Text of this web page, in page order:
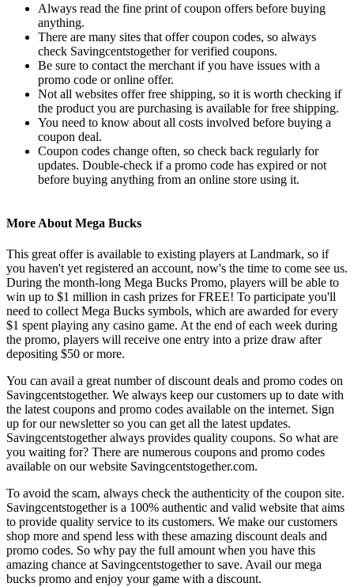
Always read the fine print of coupon offers before buying
anything.
There are many sites that offer coupon codes, so always
check Savingcentstogether for verified coupons.
Be sure to contact the merchant if you have issues with a
promo code or online offer.
Not all websites offer free shipping, so it is worth checking if
the product you are purchasing is available for free shipping.
You need to know about all costs involved before buying a
coupon deal.
Coupon codes change often, so check back regularly for
updates. Double-check if a promo code has expired or not
before buying anything from an online store using it.
More About Mega Bucks
This great offer is available to existing players at Landmark, so if
you haven't yet registered an account, now's the time to come see us.
During the month-long Mega Bucks Promo, players will be able to
win up to $1 million in cash prizes for FREE! To participate you'll
need to collect Mega Bucks symbols, which are awarded for every
$1 spent playing any casino game. At the end of each week during
the promo, players will receive one entry into a prize draw after
depositing $50 or more.
You can avail a great number of discount deals and promo codes on
Savingcentstogether. We always keep our customers up to date with
the latest coupons and promo codes available on the internet. Sign
up for our newsletter so you can get all the latest updates.
Savingcentstogether always provides quality coupons. So what are
you waiting for? There are numerous coupons and promo codes
available on our website Savingcentstogether.com.
To avoid the scam, always check the authenticity of the coupon site.
Savingcentstogether is a 100% authentic and valid website that aims
to provide quality service to its customers. We make our customers
shop more and spend less with these amazing discount deals and
promo codes. So why pay the full amount when you have this
amazing chance at Savingcentstogether to save. Avail our mega
bucks promo and enjoy your game with a discount.